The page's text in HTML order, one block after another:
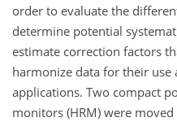
order to evaluate the
determine potential
estimate correction factors
harmonize data for their use
applications. Two compact
monitors (HRM) were